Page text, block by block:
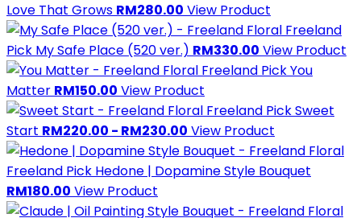
Love That Grows RM280.00 View Product
Freeland
Pick My Safe Place (520 ver.) RM330.00 View Product
Freeland PickYou
Matter RM150.00 View Product
Freeland PickSweet
Start RM220.00 - RM230.00 View Product
Freeland Pick Hedone | Dopamine Style Bouquet
RM180.00 View Product